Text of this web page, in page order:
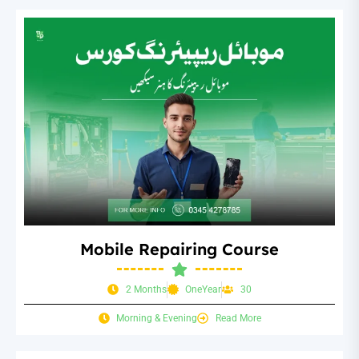
Mobile Repairing Course
2 Months OneYear 30
Morning & Evening Read More